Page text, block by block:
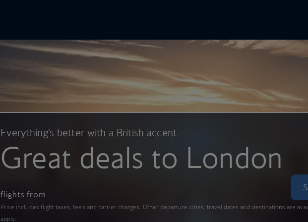
Everything's better with a British accent
Great deals to London
flights from
Price includes flight taxes, fees and carrier charges. Other departure cities, travel dates and destinations are
apply.